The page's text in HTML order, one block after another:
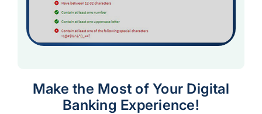
Make the Most of Your Digital
Banking Experience!